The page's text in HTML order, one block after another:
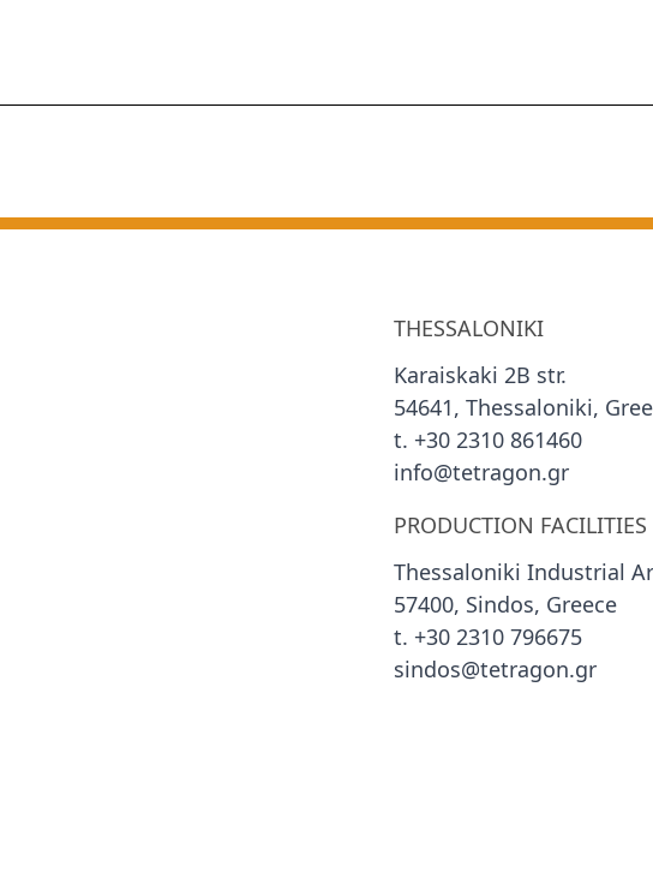
THESSALONIKI
Karaiskaki 2B str.
54641, Thessaloniki,
t. +30 2310 861460
info@tetragon.gr
PRODUCTION FACILITIES
Thessaloniki Industrial
57400, Sindos, Greece
t. +30 2310 796675
sindos@tetragon.gr